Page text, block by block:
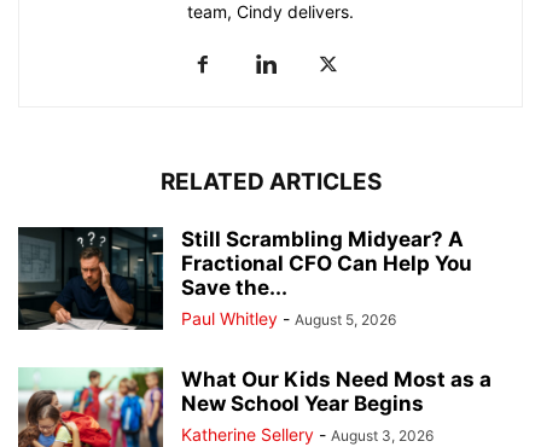
team, Cindy delivers.
RELATED ARTICLES
Still Scrambling Midyear? A
Fractional CFO Can Help You
Save the...
Paul Whitley - August 5, 2026
What Our Kids Need Most as a
New School Year Begins
Katherine Sellery - August 3, 2026